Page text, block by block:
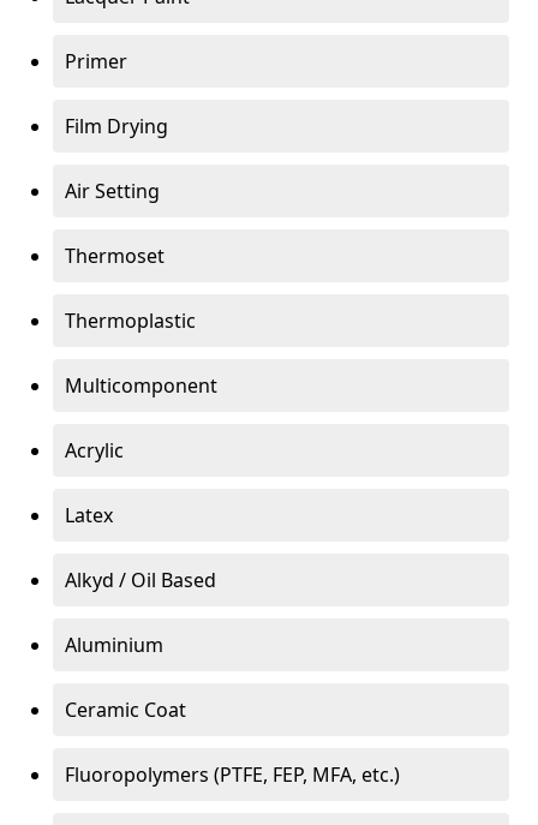
Primer
Film Drying
Air Setting
Thermoset
Thermoplastic
Multicomponent
Acrylic
Latex
Alkyd / Oil Based
Aluminium
Ceramic Coat
Fluoropolymers (PTFE, FEP, MFA, etc.)